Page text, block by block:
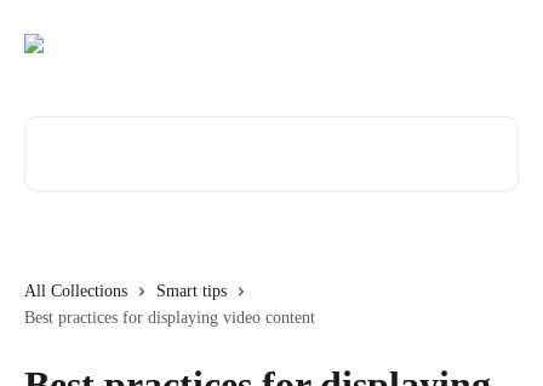
All Collections
Smart tips
Best practices for displaying video content